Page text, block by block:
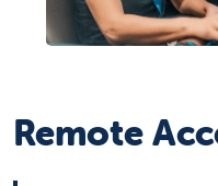
Remote